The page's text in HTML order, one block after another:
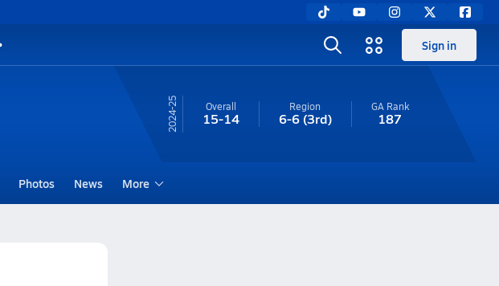
Sign in
24-25 Overall
15-14
Region
6-6(3rd)
GA Rank
187
Photos News More